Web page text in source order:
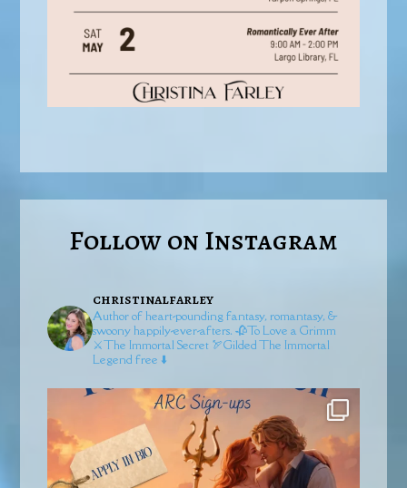
Follow on Instagram
christinalfarley
Author of heart-pounding fantasy, romantasy, &
swoony happily-ever-afters. 🥀To Love a Grimm
⚔️The Immortal Secret 🏹GildedThe Immortal
Legend free ⬇️